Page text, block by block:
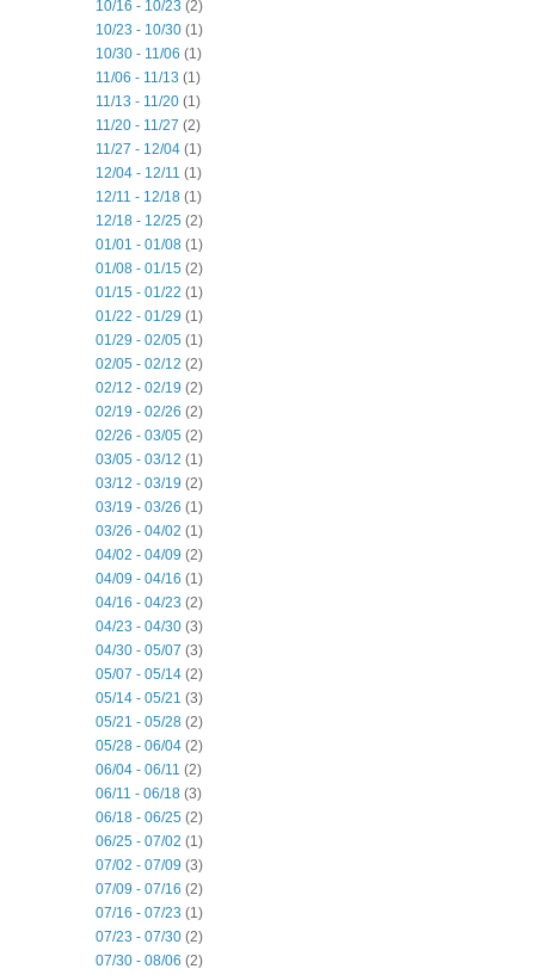
10/16 - 10/23 (2)
10/23 - 10/30 (1)
10/30 - 11/06 (1)
11/06 - 11/13 (1)
11/13 - 11/20 (1)
11/20 - 11/27 (2)
11/27 - 12/04 (1)
12/04 - 12/11 (1)
12/11 - 12/18 (1)
12/18 - 12/25 (2)
01/01 - 01/08 (1)
01/08 - 01/15 (2)
01/15 - 01/22 (1)
01/22 - 01/29 (1)
01/29 - 02/05 (1)
02/05 - 02/12 (2)
02/12 - 02/19 (2)
02/19 - 02/26 (2)
02/26 - 03/05 (2)
03/05 - 03/12 (1)
03/12 - 03/19 (2)
03/19 - 03/26 (1)
03/26 - 04/02 (1)
04/02 - 04/09 (2)
04/09 - 04/16 (1)
04/16 - 04/23 (2)
04/23 - 04/30 (3)
04/30 - 05/07 (3)
05/07 - 05/14 (2)
05/14 - 05/21 (3)
05/21 - 05/28 (2)
05/28 - 06/04 (2)
06/04 - 06/11 (2)
06/11 - 06/18 (3)
06/18 - 06/25 (2)
06/25 - 07/02 (1)
07/02 - 07/09 (3)
07/09 - 07/16 (2)
07/16 - 07/23 (1)
07/23 - 07/30 (2)
07/30 - 08/06 (2)